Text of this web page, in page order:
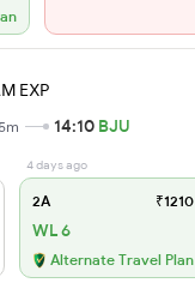
EXP
14:10 BJU
4 days ago
2A ₹1210
WL 6
Alternate Travel Plan